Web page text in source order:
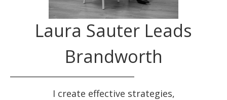
Laura Sauter Leads
Brandworth
I create effective strategies,